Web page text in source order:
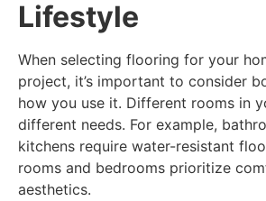
Lifestyle
When selecting flooring for your
project, it’s important to consider
how you use it. Different rooms in
different needs. For example,
kitchens require water-resistant
rooms and bedrooms prioritize
aesthetics.